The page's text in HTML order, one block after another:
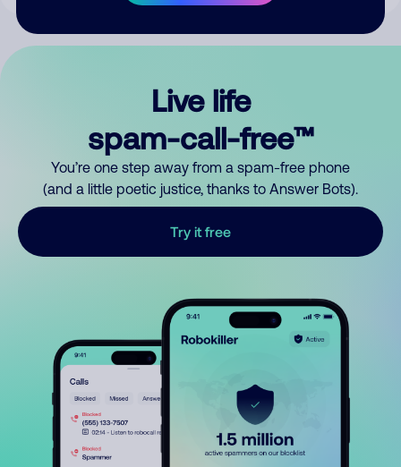
Live life
spam-call-free™
You’re one step away from a spam-free phone
(and a little poetic justice, thanks to Answer Bots).
Try it free